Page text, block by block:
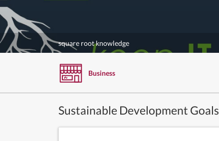
square root knowledge
Business
Sustainable Development Goals